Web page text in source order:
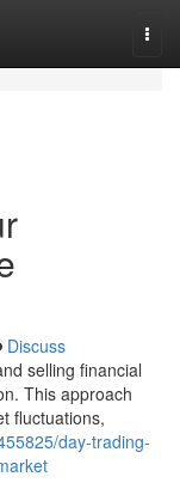
Discuss
selling financial
This approach
fluctuations,
day-trading-